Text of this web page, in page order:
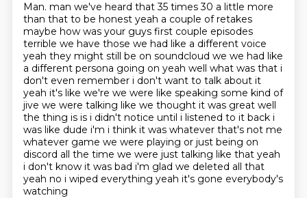
Man. man we've heard that 35 times 30 a little more
than that to be honest yeah a couple of retakes
maybe how was your guys first couple episodes
terrible we have those we had like a different voice
yeah they might still be on soundcloud we we had like
a different persona going on yeah well what was that i
don't even remember i don't want to talk about it
yeah it's like we're we were like speaking some kind of
jive we were talking like we thought it was great well
the thing is is i didn't notice until i listened to it back i
was like dude i'm i think it was whatever that's not me
whatever game we were playing or just being on
discord all the time we were just talking like that yeah
i don't know it was bad i'm glad we deleted all that
yeah no i wiped everything yeah it's gone everybody's
watching